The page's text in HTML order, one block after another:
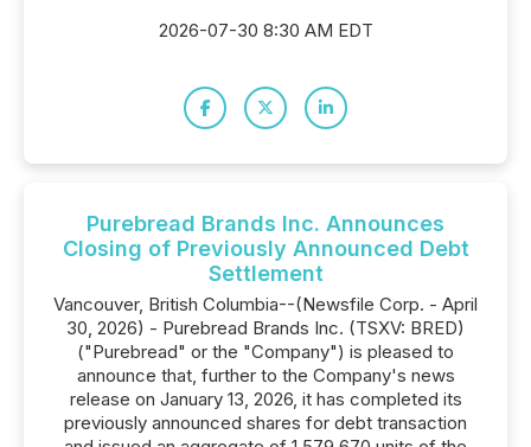
2026-07-30 8:30 AM EDT
Purebread Brands Inc. Announces
Closing of Previously Announced Debt
Settlement
Vancouver, British Columbia--(Newsfile Corp. - April
30, 2026) - Purebread Brands Inc. (TSXV: BRED)
("Purebread" or the "Company") is pleased to
announce that, further to the Company's news
release on January 13, 2026, it has completed its
previously announced shares for debt transaction